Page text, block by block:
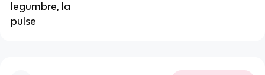
legumbre, la
pulse